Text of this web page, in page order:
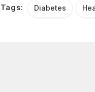
Tags: Diabetes